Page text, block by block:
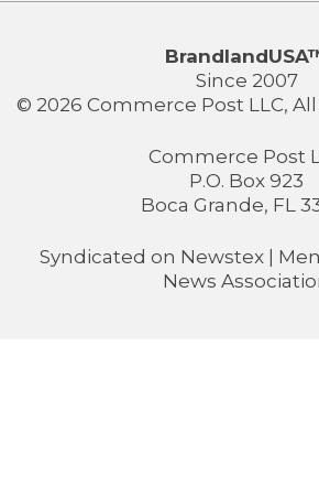
Since 2007
© 2026 Commerce Post LLC,
Commerce Post
P.O. Box 923
Boca Grande, FL
Syndicated on Newstex |
News